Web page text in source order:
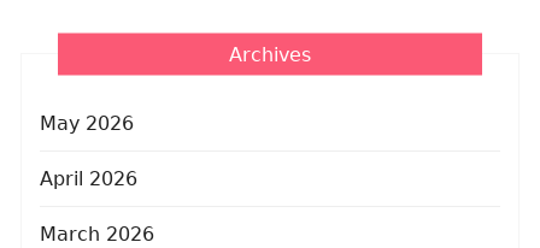
Archives
May 2026
April 2026
March 2026